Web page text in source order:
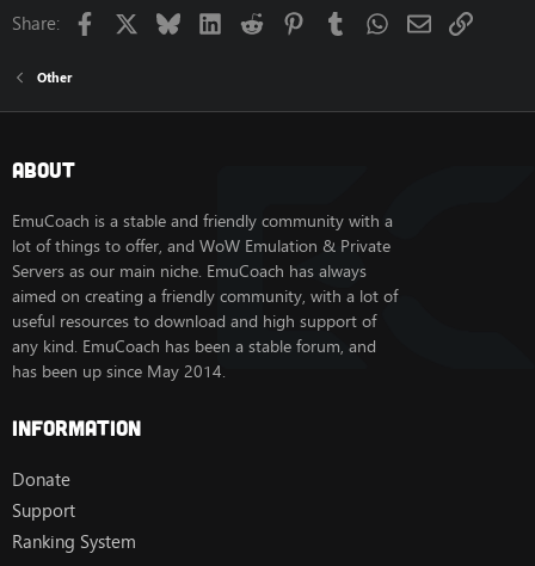
Você está enfrentando um erro com o cliente? Agora
temos uma correção para o
arquivo Cannot Stream
Share: Facebook BlueskyLinkedIn
Reddit PinterestTumblrWhatsApp
EmailLink
Other
About
EmuCoach is a stable and friendly community with a
lot of things to offer, and WoW Emulation & Private
Servers as our main niche. EmuCoach has always
aimed on creating a friendly community, with a lot of
useful resources to download and high support of
any kind. EmuCoach has been a stable forum, and
has been up since May 2014.
Information
Donate
Support
Ranking System